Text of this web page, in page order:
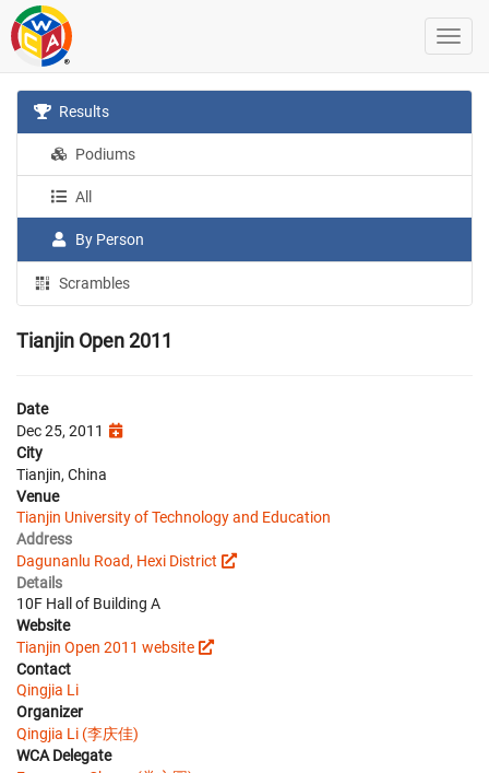
Results
Podiums
All
By Person
Scrambles
Tianjin Open 2011
Date
Dec 25, 2011
City
Tianjin, China
Venue
Tianjin University of Technology and Education
Address
Dagunanlu Road, Hexi District
Details
10F Hall of Building A
Website
Tianjin Open 2011 website
Contact
Qingjia Li
Organizer
Qingjia Li (李庆佳)
WCA Delegate